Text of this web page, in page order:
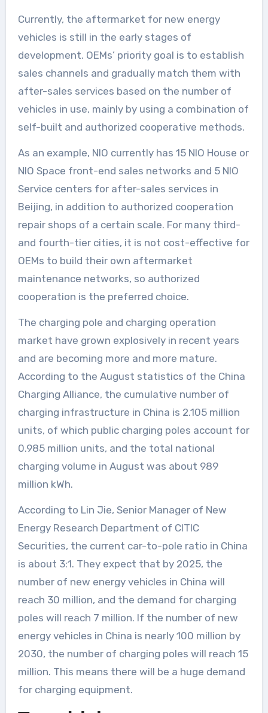
Currently, the aftermarket for new energy
vehicles is still in the early stages of
development. OEMs’ priority goal is to establish
sales channels and gradually match them with
after-sales services based on the number of
vehicles in use, mainly by using a combination of
self-built and authorized cooperative methods.
As an example, NIO currently has 15 NIO House or
NIO Space front-end sales networks and 5 NIO
Service centers for after-sales services in
Beijing, in addition to authorized cooperation
repair shops of a certain scale. For many third-
and fourth-tier cities, it is not cost-effective for
OEMs to build their own aftermarket
maintenance networks, so authorized
cooperation is the preferred choice.
The charging pole and charging operation
market have grown explosively in recent years
and are becoming more and more mature.
According to the August statistics of the China
Charging Alliance, the cumulative number of
charging infrastructure in China is 2.105 million
units, of which public charging poles account for
0.985 million units, and the total national
charging volume in August was about 989
million kWh.
According to Lin Jie, Senior Manager of New
Energy Research Department of CITIC
Securities, the current car-to-pole ratio in China
is about 3:1. They expect that by 2025, the
number of new energy vehicles in China will
reach 30 million, and the demand for charging
poles will reach 7 million. If the number of new
energy vehicles in China is nearly 100 million by
2030, the number of charging poles will reach 15
million. This means there will be a huge demand
for charging equipment.